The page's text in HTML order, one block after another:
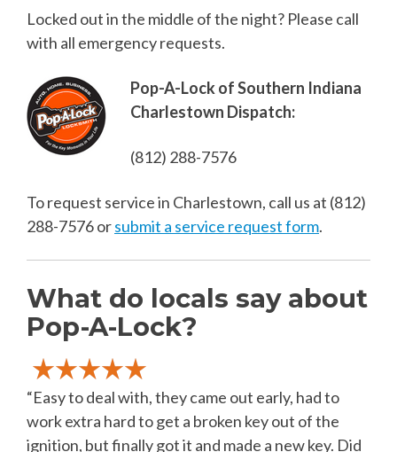
Locked out in the middle of the night? Please call
with all emergency requests.
Pop-A-Lock of Southern Indiana
Charlestown Dispatch:
(812) 288-7576
To request service in Charlestown, call us at (812)
288-7576orsubmit a service request form.
What do locals say about
Pop-A-Lock?
“Easy to deal with, they came out early, had to
work extra hard to get a broken key out of the
ignition, but finally got it and made a new key. Did